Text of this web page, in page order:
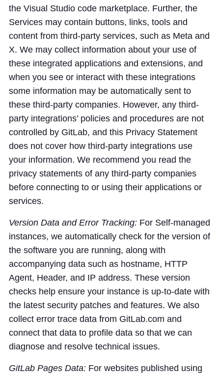
the Visual Studio code marketplace. Further, the
Services may contain buttons, links, tools and
content from third-party services, such as Meta and
X. We may collect information about your use of
these integrated applications and extensions, and
when you see or interact with these integrations
some information may be automatically sent to
these third-party companies. However, any third-
party integrations’ policies and procedures are not
controlled by GitLab, and this Privacy Statement
does not cover how third-party integrations use
your information. We recommend you read the
privacy statements of any third-party companies
before connecting to or using their applications or
services.
Version Data and Error Tracking: For Self-managed
instances, we automatically check for the version of
the software you are running, along with
accompanying data such as hostname, HTTP
Agent, Header, and IP address. These version
checks help ensure your instance is up-to-date with
the latest security patches and features. We also
collect error trace data from GitLab.com and
connect that data to profile data so that we can
diagnose and resolve technical issues.
GitLab Pages Data: For websites published using